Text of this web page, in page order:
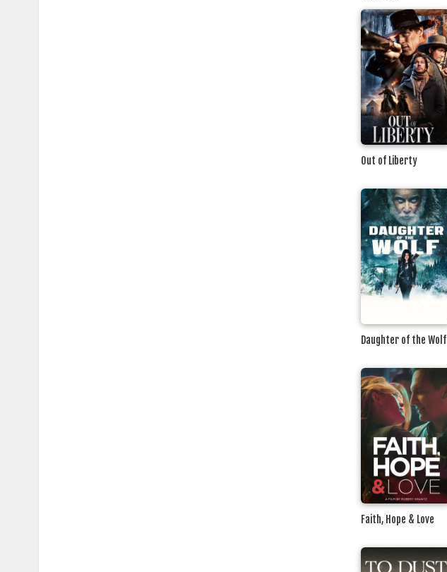
Out of Liberty
Daughter of the Wolf
Faith, Hope & Love